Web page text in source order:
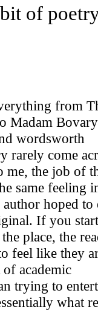
of
from
Madam
wordsworth
rarely come
me, the job of
same feeling
hoped to
If you
place, the
feel like they
academic
trying to
what